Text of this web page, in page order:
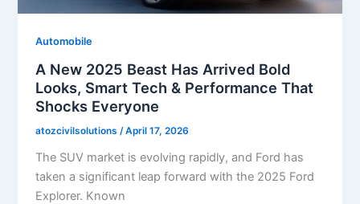
Automobile
A New 2025 Beast Has Arrived Bold
Looks, Smart Tech & Performance That
Shocks Everyone
atozcivilsolutions /April 17, 2026
The SUV market is evolving rapidly, and Ford has
taken a significant leap forward with the 2025 Ford
Explorer. Known